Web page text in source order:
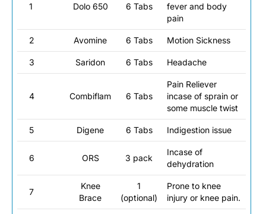
1 Dolo 650 6 Tabs
fever and body
pain
2 Avomine 6 Tabs Motion Sickness
3 Saridon 6 Tabs Headache
4 Combiflam 6 Tabs
Pain Reliever
incase of sprain or
some muscle twist
5 Digene 6 Tabs Indigestion issue
6 ORS 3 pack
Incase of
dehydration
7
Knee
Brace
1
(optional)
Prone to knee
injury or knee pain.